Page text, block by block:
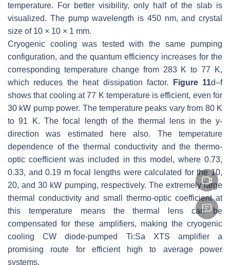
temperature. For better visibility, only half of the slab is
visualized. The pump wavelength is 450 nm, and crystal
size of 10 × 10 × 1 mm.
Cryogenic cooling was tested with the same pumping
configuration, and the quantum efficiency increases for the
corresponding temperature change from 283 K to 77 K,
which reduces the heat dissipation factor.
Figure 11d–f
shows that cooling at 77 K temperature is efficient, even for
30 kW pump power. The temperature peaks vary from 80 K
to 91 K. The focal length of the thermal lens in the y-
direction was estimated here also. The temperature
dependence of the thermal conductivity and the thermo-
optic coefficient was included in this model, where 0.73,
0.33, and 0.19 m focal lengths were calculated for the 10,
20, and 30 kW pumping, respectively. The extremely large
thermal conductivity and small thermo-optic coefficient at
this temperature means the thermal lens can be
compensated for these amplifiers, making the cryogenic
cooling CW diode-pumped Ti:Sa XTS amplifier a
promising route for efficient high to average power
systems.